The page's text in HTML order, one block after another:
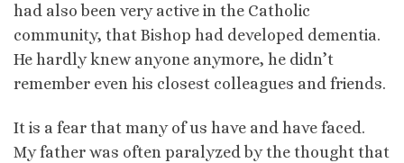
had also been very active in the Catholic
community, that Bishop had developed dementia.
He hardly knew anyone anymore, he didn’t
remember even his closest colleagues and friends.
It is a fear that many of us have and have faced.
My father was often paralyzed by the thought that